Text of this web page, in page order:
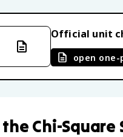
Official unit
open one-
the Chi-Square